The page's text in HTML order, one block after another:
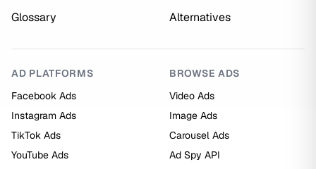
Glossary
Alternatives
AD PLATFORMS
Facebook Ads
Instagram Ads
TikTok Ads
YouTube Ads
BROWSE ADS
Video Ads
Image Ads
Carousel Ads
Ad Spy API